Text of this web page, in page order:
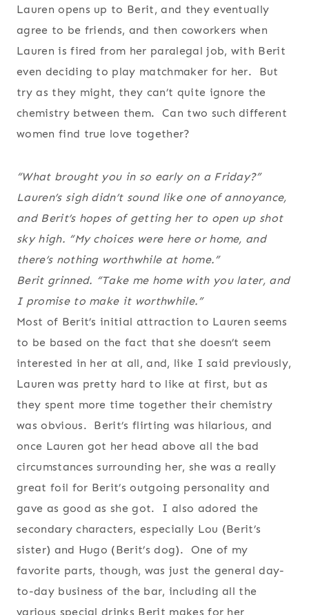
Lauren opens up to Berit, and they eventually
agree to be friends, and then coworkers when
Lauren is fired from her paralegal job, with Berit
even deciding to play matchmaker for her. But
try as they might, they can’t quite ignore the
chemistry between them. Can two such different
women find true love together?
“What brought you in so early on a Friday?”
Lauren’s sigh didn’t sound like one of annoyance,
and Berit’s hopes of getting her to open up shot
sky high. “My choices were here or home, and
there’s nothing worthwhile at home.”
Berit grinned. “Take me home with you later, and
I promise to make it worthwhile.”
Most of Berit’s initial attraction to Lauren seems
to be based on the fact that she doesn’t seem
interested in her at all, and, like I said previously,
Lauren was pretty hard to like at first, but as
they spent more time together their chemistry
was obvious. Berit’s flirting was hilarious, and
once Lauren got her head above all the bad
circumstances surrounding her, she was a really
great foil for Berit’s outgoing personality and
gave as good as she got. I also adored the
secondary characters, especially Lou (Berit’s
sister) and Hugo (Berit’s dog). One of my
favorite parts, though, was just the general day-
to-day business of the bar, including all the
various special drinks Berit makes for her